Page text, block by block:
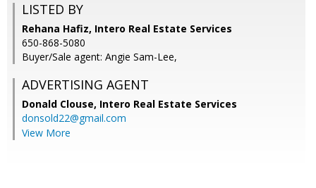
LISTED BY
Rehana Hafiz, Intero Real Estate Services
650-868-5080
Buyer/Sale agent: Angie Sam-Lee,
ADVERTISING AGENT
Donald Clouse, Intero Real Estate Services
donsold22@gmail.com
View More